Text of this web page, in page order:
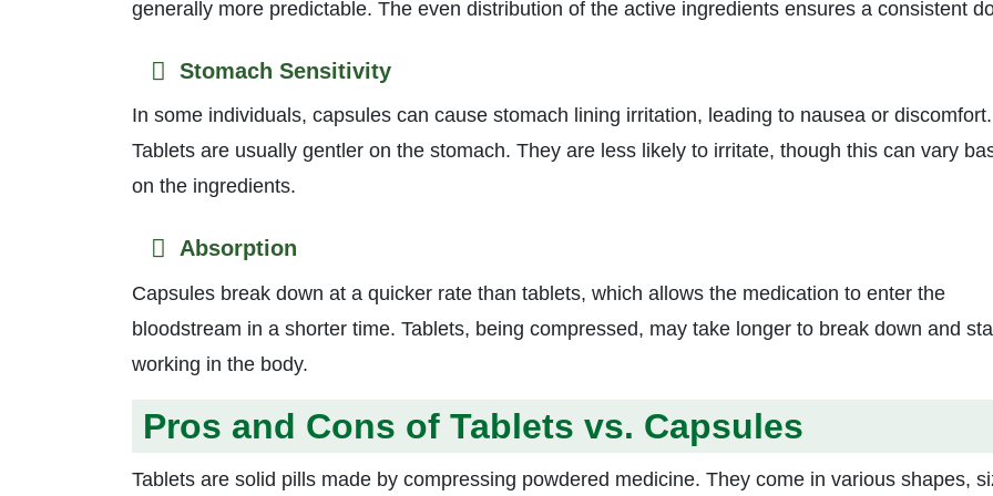
generally more predictable. The even distribution of the active ingredients ensures a consistent
Stomach Sensitivity
In some individuals, capsules can cause stomach lining irritation, leading to nausea or discomfort.
Tablets are usually gentler on the stomach. They are less likely to irritate, though this can vary
on the ingredients.
Absorption
Capsules break down at a quicker rate than tablets, which allows the medication to enter the
bloodstream in a shorter time. Tablets, being compressed, may take longer to break down and
working in the body.
Pros and Cons of Tablets vs. Capsules
Tablets are solid pills made by compressing powdered medicine. They come in various shapes,